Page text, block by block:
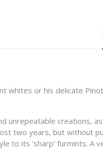
whites or his delicate
unrepeatable
two years, but without
to its ‘sharp’ furmints.